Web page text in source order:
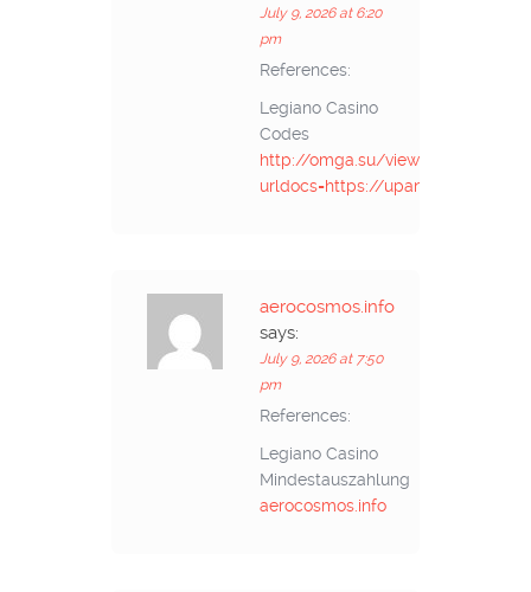
July 9, 2026 at 6:20
pm
References:
Legiano Casino
Codes
http://omga.su/viewer.php?
urldocs=https://
aerocosmos.info
says:
July 9, 2026 at 7:50
pm
References:
Legiano Casino
Mindestauszahlung
aerocosmos.info